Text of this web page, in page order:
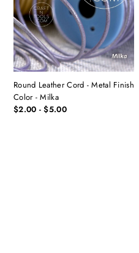
Round Leather Cord - Metal Finish
Color - Milka
$2.00 -$5.00